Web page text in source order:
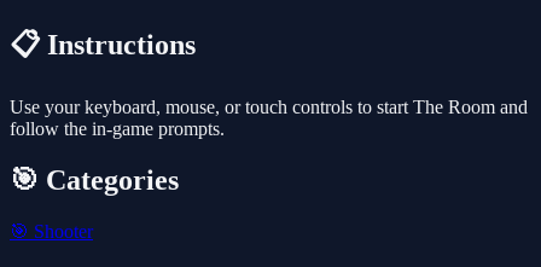
📋 Instructions
Use your keyboard, mouse, or touch controls to start The Room and
follow the in-game prompts.
🎯 Categories
🎯 Shooter